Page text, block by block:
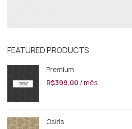
FEATURED PRODUCTS
Premium
R$399,00 / mês
Osíris